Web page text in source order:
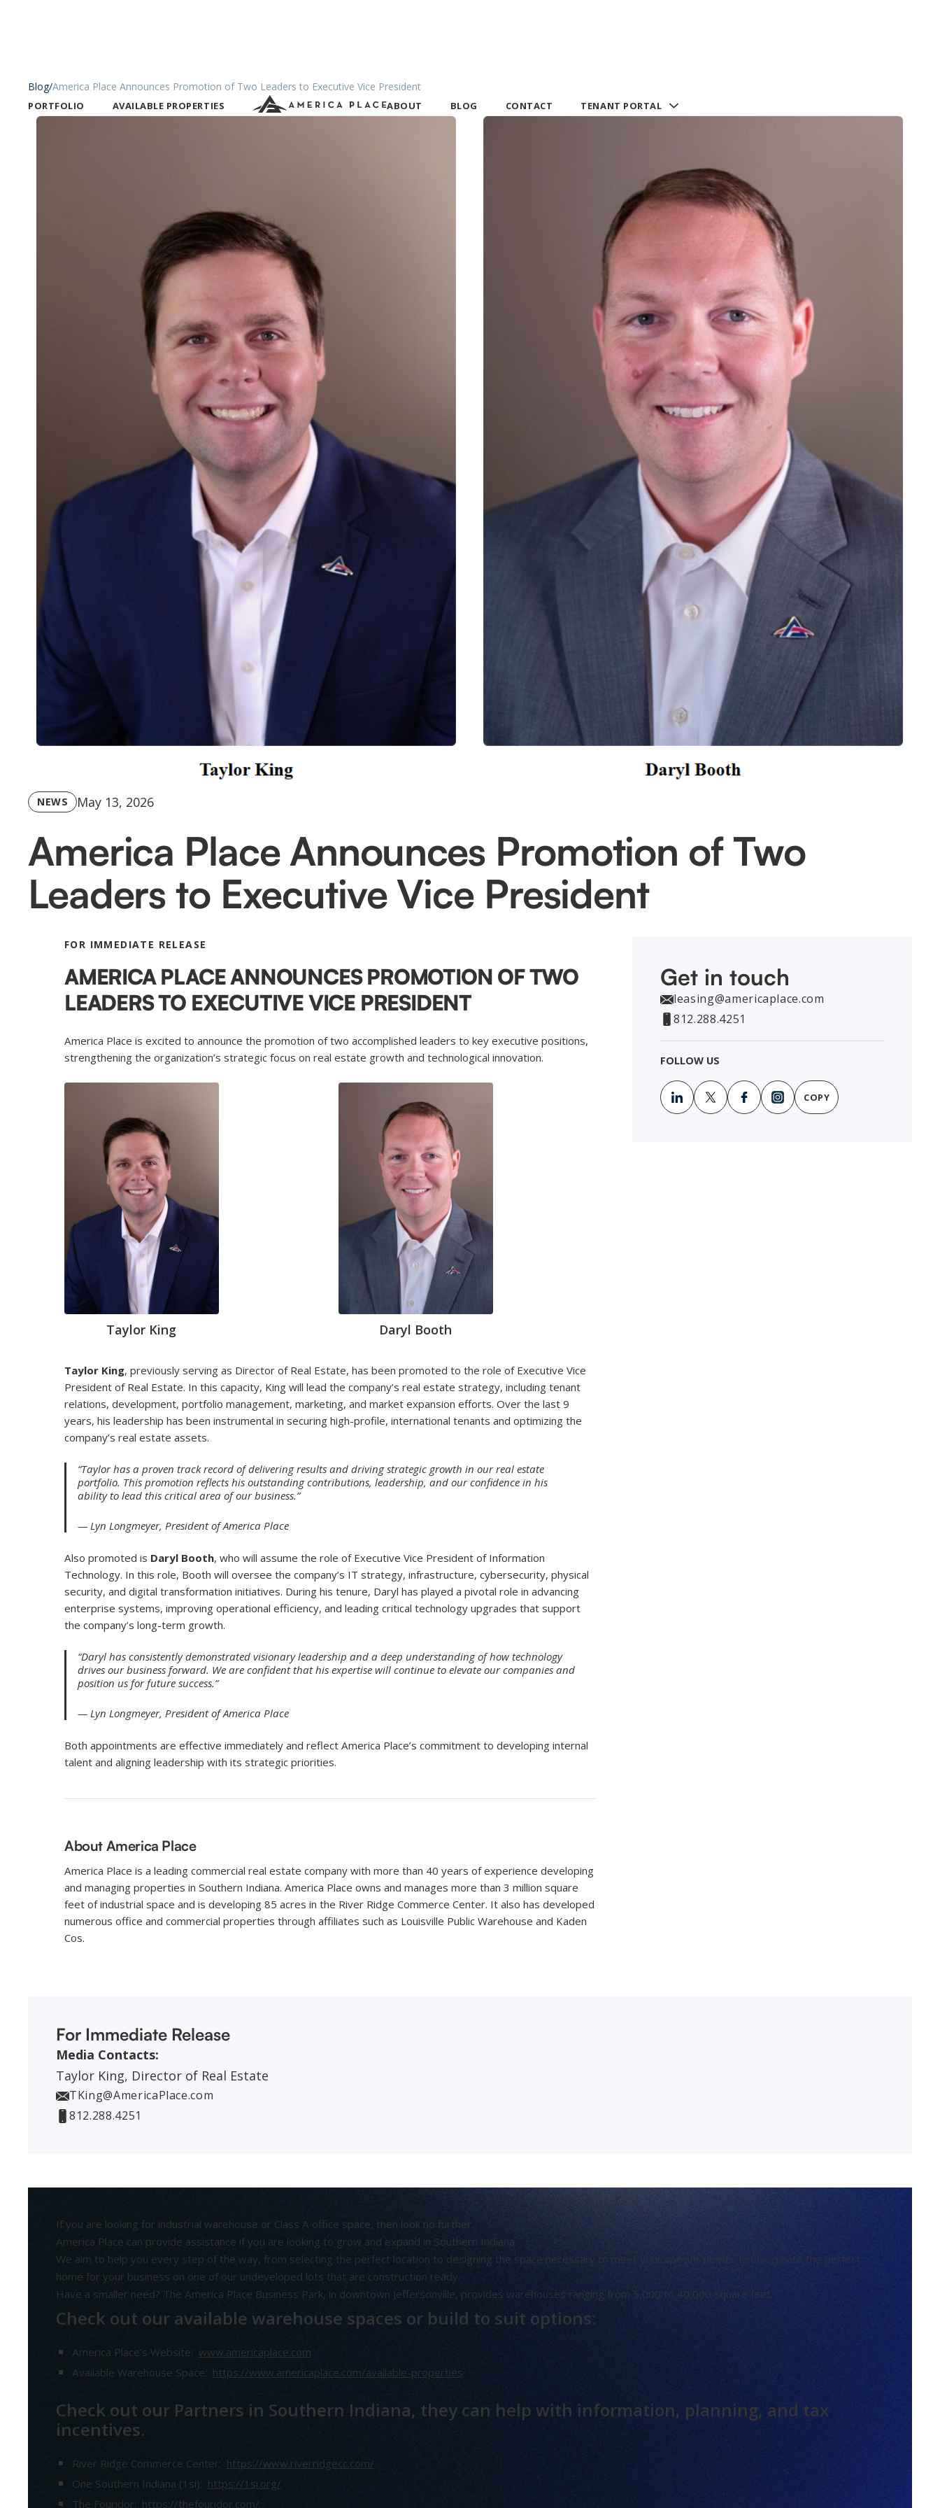
PORTFOLIO AVAILABLE PROPERTIES ABOUT BLOG CONTACT TENANT PORTAL
Blog/America Place Announces Promotion of Two Leaders to Executive Vice President
NEWS May 13, 2026
America Place Announces Promotion of Two
Leaders to Executive Vice President
FOR IMMEDIATE RELEASE
AMERICA PLACE ANNOUNCES PROMOTION OF TWO
LEADERS TO EXECUTIVE VICE PRESIDENT
America Place is excited to announce the promotion of two accomplished leaders to key executive positions,
strengthening the organization’s strategic focus on real estate growth and technological innovation.
Taylor King Daryl Booth
Taylor King, previously serving as Director of Real Estate, has been promoted to the role of Executive Vice
President of Real Estate. In this capacity, King will lead the company’s real estate strategy, including tenant
relations, development, portfolio management, marketing, and market expansion efforts. Over the last 9
years, his leadership has been instrumental in securing high-profile, international tenants and optimizing the
company’s real estate assets.
“Taylor has a proven track record of delivering results and driving strategic growth in our real estate
portfolio. This promotion reflects his outstanding contributions, leadership, and our confidence in his
ability to lead this critical area of our business.”
— Lyn Longmeyer, President of America Place
Also promoted is Daryl Booth, who will assume the role of Executive Vice President of Information
Technology. In this role, Booth will oversee the company’s IT strategy, infrastructure, cybersecurity, physical
security, and digital transformation initiatives. During his tenure, Daryl has played a pivotal role in advancing
enterprise systems, improving operational efficiency, and leading critical technology upgrades that support
the company’s long-term growth.
“Daryl has consistently demonstrated visionary leadership and a deep understanding of how technology
drives our business forward. We are confident that his expertise will continue to elevate our companies and
position us for future success.”
— Lyn Longmeyer, President of America Place
Both appointments are effective immediately and reflect America Place’s commitment to developing internal
talent and aligning leadership with its strategic priorities.
About America Place
America Place is a leading commercial real estate company with more than 40 years of experience developing
and managing properties in Southern Indiana. America Place owns and manages more than 3 million square
feet of industrial space and is developing 85 acres in the River Ridge Commerce Center. It also has developed
numerous office and commercial properties through affiliates such as Louisville Public Warehouse and Kaden
Cos.
Get in touch
leasing@americaplace.com
812.288.4251
FOLLOW US
COPY
For Immediate Release
Media Contacts:
Taylor King, Director of Real Estate
TKing@AmericaPlace.com
812.288.4251
If you are looking for industrial warehouse or Class A office space, then look no further.
America Place can provide assistance if you are looking to grow and expand in Southern Indiana.
We aim to help you every step of the way, from selecting the perfect location to designing the space necessary to meet your specific needs. Let us create the perfect
home for your business on one of our undeveloped lots that are construction ready.
Have a smaller need? The America Place Business Park, in downtown Jeffersonville, provides warehouses ranging from 5,000 to 40,000 square feet.
Check out our available warehouse spaces or build to suit options:
America Place’s Website: www.americaplace.com
Available Warehouse Space: https://www.americaplace.com/available-properties
Check out our Partners in Southern Indiana, they can help with information, planning, and tax
incentives.
River Ridge Commerce Center: https://www.riverridgecc.com/
One Southern Indiana (1si): https://1si.org/
The Fouridor: https://thefouridor.com/